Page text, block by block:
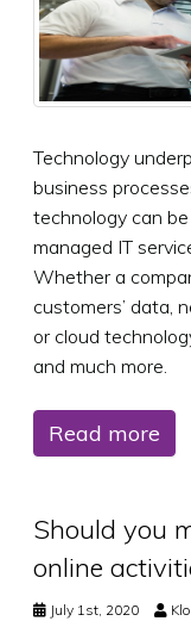
Technology
business
technology can
managed IT
Whether a
customers’ data,
or cloud
and much more.
Read more
Should you
online
July 1st, 2020